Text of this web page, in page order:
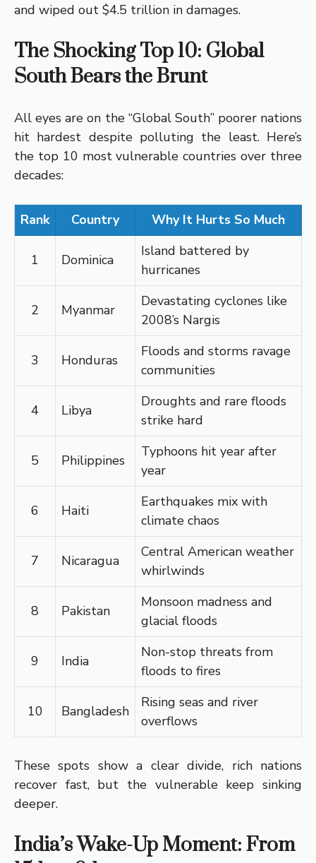
and wiped out $4.5 trillion in damages.
The Shocking Top 10: Global
South Bears the Brunt
All eyes are on the “Global South” poorer nations
hit hardest despite polluting the least. Here’s
the top 10 most vulnerable countries over three
decades:
Rank Country Why It Hurts So Much
1 Dominica
Island battered by
hurricanes
2 Myanmar
Devastating cyclones like
2008’s Nargis
3 Honduras
Floods and storms ravage
communities
4 Libya
Droughts and rare floods
strike hard
5 Philippines
Typhoons hit year after
year
6 Haiti
Earthquakes mix with
climate chaos
7 Nicaragua
Central American weather
whirlwinds
8 Pakistan
Monsoon madness and
glacial floods
9 India
Non-stop threats from
floods to fires
10 Bangladesh
Rising seas and river
overflows
These spots show a clear divide, rich nations
recover fast, but the vulnerable keep sinking
deeper.
India’s Wake-Up Moment: From